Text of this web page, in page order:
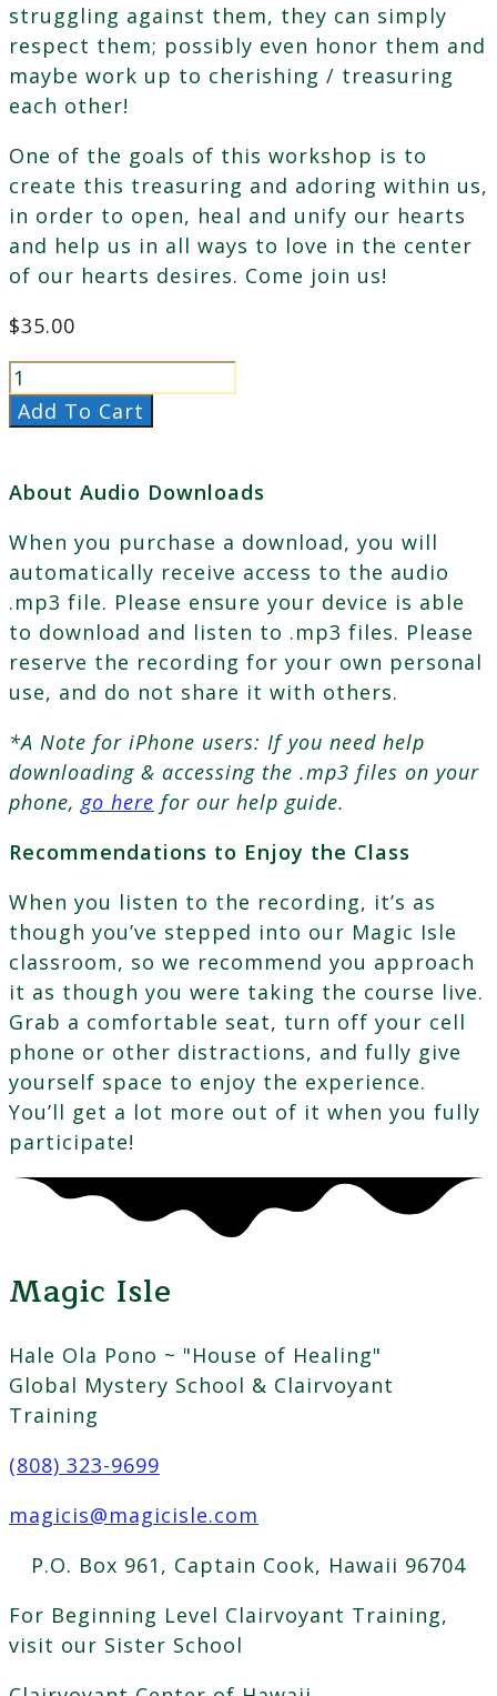
struggling against them, they can simply
respect them; possibly even honor them and
maybe work up to cherishing / treasuring
each other!
One of the goals of this workshop is to
create this treasuring and adoring within us,
in order to open, heal and unify our hearts
and help us in all ways to love in the center
of our hearts desires. Come join us!
$35.00
Female
Energy
&
the
&
Feminine
quantity
Add To Cart
About Audio Downloads
When you purchase a download, you will
automatically receive access to the audio
.mp3 file. Please ensure your device is able
to download and listen to .mp3 files. Please
reserve the recording for your own personal
use, and do not share it with others.
*A Note for iPhone users: If you need help
downloading & accessing the .mp3 files on your
phone, go here for our help guide.
Recommendations to Enjoy the Class
When you listen to the recording, it’s as
though you’ve stepped into our Magic Isle
classroom, so we recommend you approach
it as though you were taking the course live.
Grab a comfortable seat, turn off your cell
phone or other distractions, and fully give
yourself space to enjoy the experience.
You’ll get a lot more out of it when you fully
participate!
Magic Isle
Hale Ola Pono ~ "House of Healing"
Global Mystery School & Clairvoyant
Training
(808) 323-9699
magicis@magicisle.com
P.O. Box 961, Captain Cook, Hawaii 96704
For Beginning Level Clairvoyant Training,
visit our Sister School